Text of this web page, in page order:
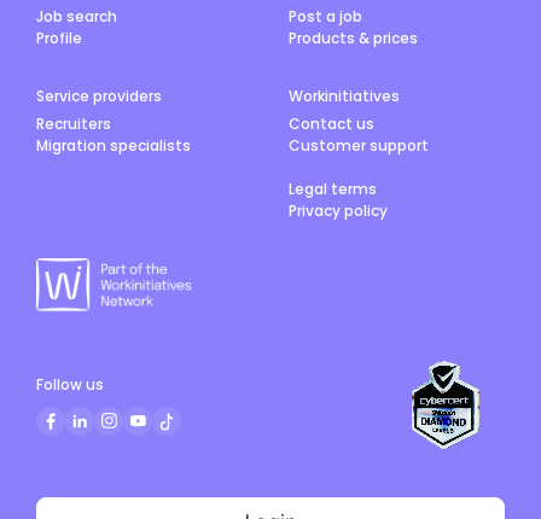
Job search
Profile
Post a job
Products & prices
Service providers
Recruiters
Migration specialists
Workinitiatives
Contact us
Customer support
Legal terms
Privacy policy
Follow us